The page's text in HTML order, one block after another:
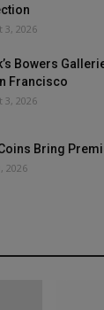
3, 2026
Bowers
Francisco
3, 2026
Bring
2026